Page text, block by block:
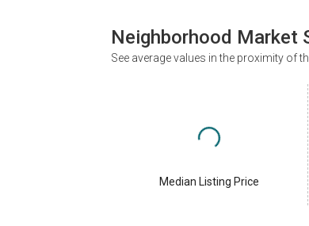
Neighborhood Market
See average values in the proximity of
Median Listing Price